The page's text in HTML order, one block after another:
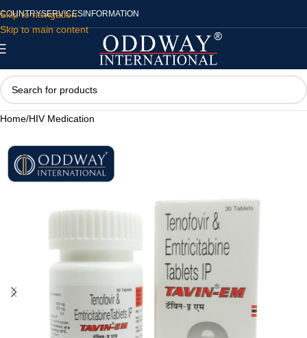
Skip to navigation
Skip to main content
COUNTRYSERVICES INFORMATION
Home/HIV Medication